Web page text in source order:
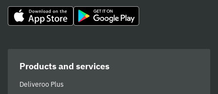
Products and services
Deliveroo Plus